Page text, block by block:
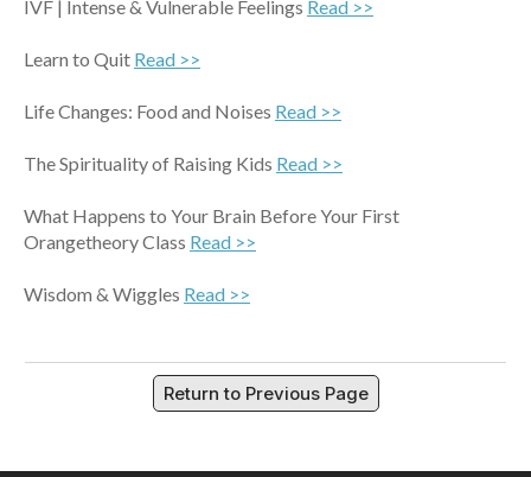
IVF | Intense & Vulnerable Feelings Read >>
Learn to Quit Read >>
Life Changes: Food and Noises Read >>
The Spirituality of Raising Kids Read >>
What Happens to Your Brain Before Your First
Orangetheory Class Read >>
Wisdom & Wiggles Read >>
Return to Previous Page